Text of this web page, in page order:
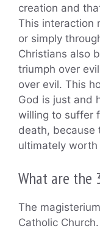
creation and
This interaction
or simply
Christians also
triumph over
over evil. This
God is just and
willing to suffer
death, because
ultimately worth
What are the
The
Catholic